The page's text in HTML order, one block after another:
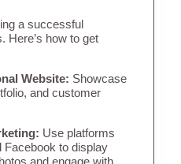
a successful
Here’s how to get
Website: Showcase
and customer
Use platforms
Facebook to display
and engage with